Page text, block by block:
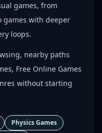
games, from
games with deeper
loops.
nearby paths
Free Online Games
without starting
Physics Games